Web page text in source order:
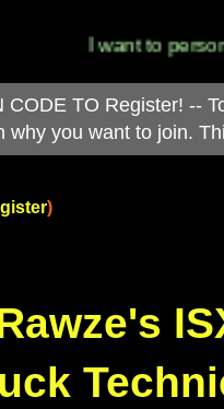
I want to personally
CODE TO Register! --
why you want to join.
)